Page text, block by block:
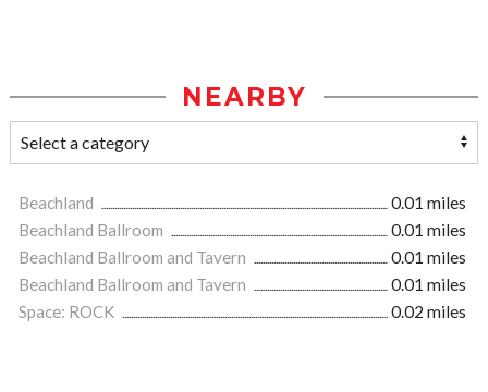
NEARBY
Beachland
0.01 miles
Beachland Ballroom
0.01 miles
Beachland Ballroom and Tavern
0.01 miles
Beachland Ballroom and Tavern
0.01 miles
Space: ROCK
0.02 miles